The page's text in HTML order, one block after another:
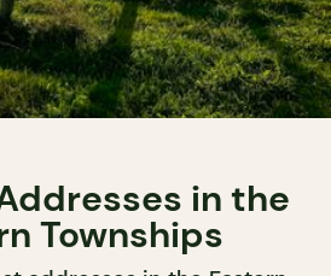
in the
Townships